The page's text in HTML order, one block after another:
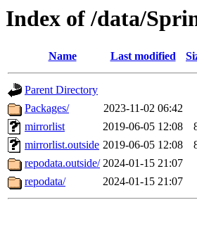
Index of /data/
Name Last modified
Parent Directory
Packages/
2023-11-02 06:42
mirrorlist
2019-06-05 12:08
mirrorlist.outside 2019-06-05 12:08
repodata.outside/ 2024-01-15 21:07
repodata/
2024-01-15 21:07